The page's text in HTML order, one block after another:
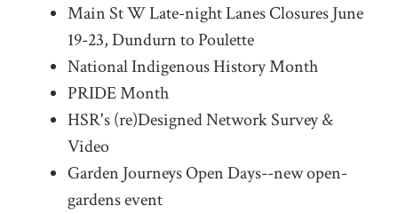
Main St W Late-night Lanes Closures June
19-23, Dundurn to Poulette
National Indigenous History Month
PRIDE Month
HSR's (re)Designed Network Survey &
Video
Garden Journeys Open Days--new open-
gardens event